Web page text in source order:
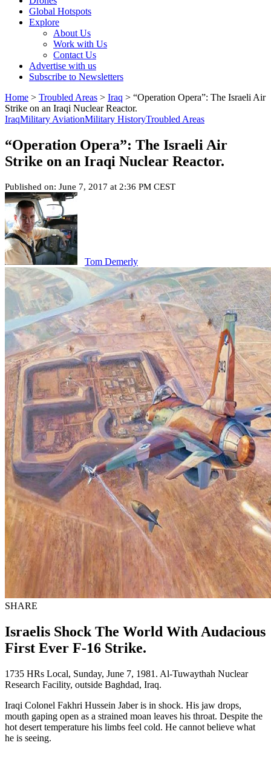
Global Hotspots
Explore
About Us
Work with Us
Contact Us
Advertise with us
Subscribe to Newsletters
Home > Troubled Areas > Iraq > “Operation Opera”: The Israeli Air
Strike on an Iraqi Nuclear Reactor.
IraqMilitary AviationMilitary HistoryTroubled Areas
“Operation Opera”: The Israeli Air
Strike on an Iraqi Nuclear Reactor.
Published on: June 7, 2017 at 2:36 PM CEST
Tom Demerly
SHARE
Israelis Shock The World With Audacious
First Ever F-16 Strike.
1735 HRs Local, Sunday, June 7, 1981. Al-Tuwaythah Nuclear
Research Facility, outside Baghdad, Iraq.
Iraqi Colonel Fakhri Hussein Jaber is in shock. His jaw drops,
mouth gaping open as a strained moan leaves his throat. Despite the
hot desert temperature his limbs feel cold. He cannot believe what
he is seeing.